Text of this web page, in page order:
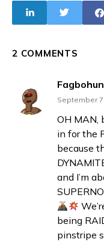
Destruction
2 COMMENTS
September
OH MAN,
in for the
because
and I’m
being
pinstripe